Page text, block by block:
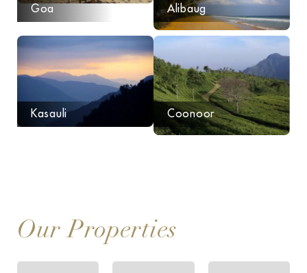
Goa Alibaug
Kasauli Coonoor
Our Properties